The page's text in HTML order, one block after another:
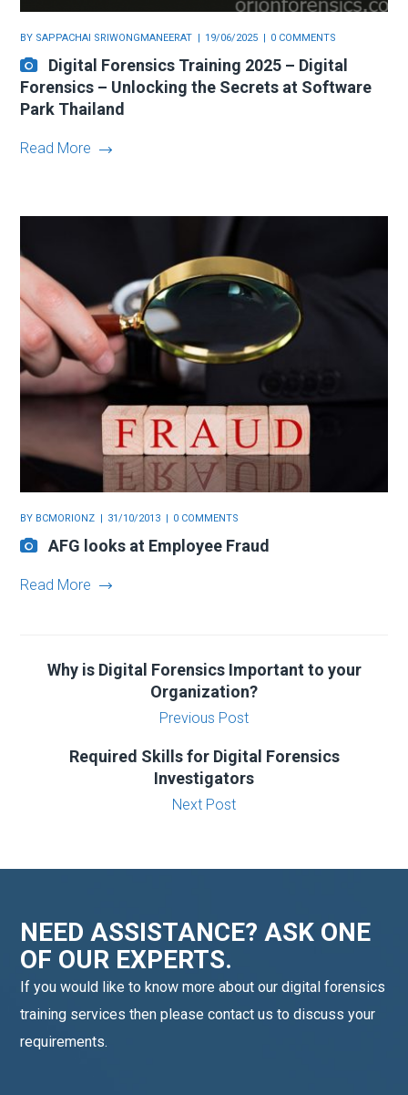
BY SAPPACHAI SRIWONGMANEERAT 19/06/2025 0 COMMENTS
Digital Forensics Training 2025 – Digital
Forensics – Unlocking the Secrets at Software
Park Thailand
Read More
BY BCMORIONZ 31/10/2013 0 COMMENTS
AFG looks at Employee Fraud
Read More
Why is Digital Forensics Important to your
Organization?
Previous Post
Required Skills for Digital Forensics
Investigators
Next Post
NEED ASSISTANCE? ASK ONE
OF OUR EXPERTS.
If you would like to know more about our digital forensics
training services then please contact us to discuss your
requirements.